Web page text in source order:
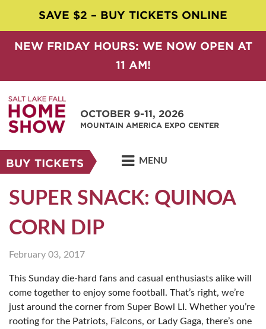
SAVE $2 – BUY TICKETS ONLINE
NEW FRIDAY HOURS: WE NOW OPEN AT
11 AM!
OCTOBER 9-11, 2026
MOUNTAIN AMERICA EXPO CENTER
BUY TICKETS MENU
SUPER SNACK: QUINOA
CORN DIP
February 03, 2017
This Sunday die-hard fans and casual enthusiasts alike will
come together to enjoy some football. That’s right, we’re
just around the corner from Super Bowl LI. Whether you’re
rooting for the Patriots, Falcons, or Lady Gaga, there’s one